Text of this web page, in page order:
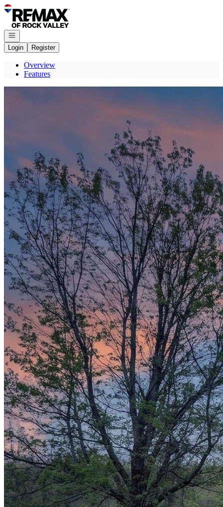
Go to: Homepage
Open navigation
Login
Register
Overview
Features